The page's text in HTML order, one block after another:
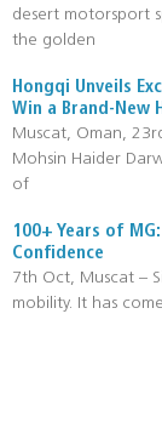
desert motorsport
the golden
Hongqi Unveils
Win a Brand-New
Muscat, Oman,
Mohsin Haider
of
100+ Years of
Confidence
7th Oct, Muscat –
mobility. It has